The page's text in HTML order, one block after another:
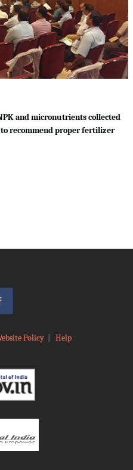
and micronutrients collected
recommend proper fertilizer
Policy| Help